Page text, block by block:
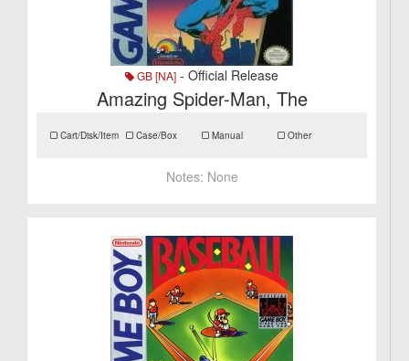
GB [NA] - Official Release
Amazing Spider-Man, The
Cart/Disk/Item Case/Box Manual Other
Notes: None